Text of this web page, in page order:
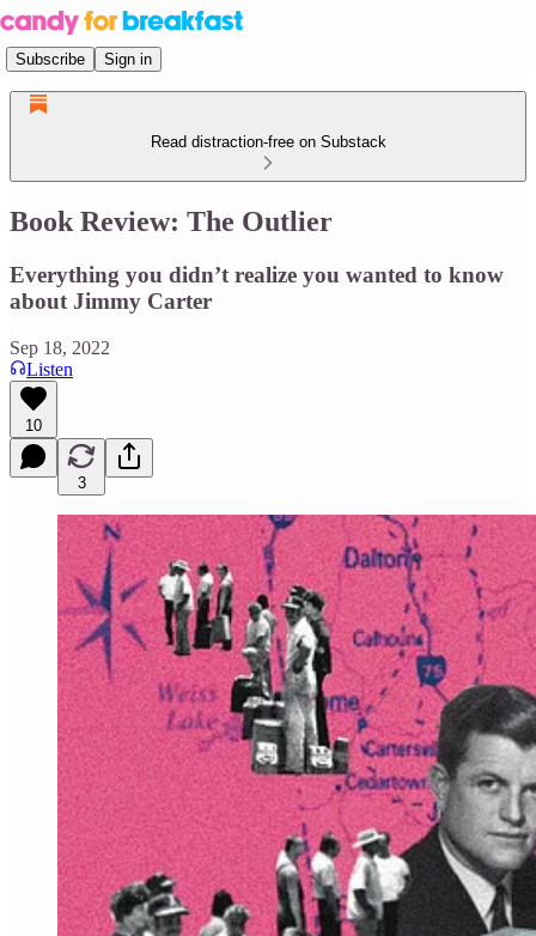
Subscribe Sign in
Read distraction-free on Substack
Book Review: The Outlier
Everything you didn’t realize you wanted to know
about Jimmy Carter
Sep 18, 2022
Listen
10
3